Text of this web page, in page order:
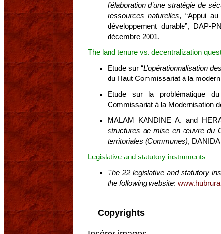
l’élaboration d’une stratégie de
ressources naturelles, “Appui au
développement durable”, DAP-
décembre 2001.
The land tenure vs. decentralization
Étude sur “L’opérationnalisation
du Haut Commissariat à la
Étude sur la problématique
Commissariat à la Modernisation
MALAM KANDINE A. and
structures de mise en œuvre du
territoriales (Communes),
Legislative and statutory instruments
The 22 legislative and statutory
the following website:
Copyrights